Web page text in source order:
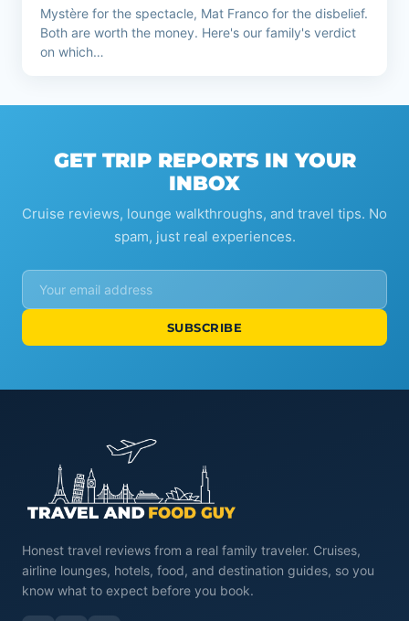
Mystère for the spectacle, Mat Franco for the disbelief.
Both are worth the money. Here's our family's verdict
on which…
GET TRIP REPORTS IN YOUR
INBOX
Cruise reviews, lounge walkthroughs, and travel tips. No
spam, just real experiences.
SUBSCRIBE
Honest travel reviews from a real family traveler. Cruises,
airline lounges, hotels, food, and destination guides, so you
know what to expect before you book.